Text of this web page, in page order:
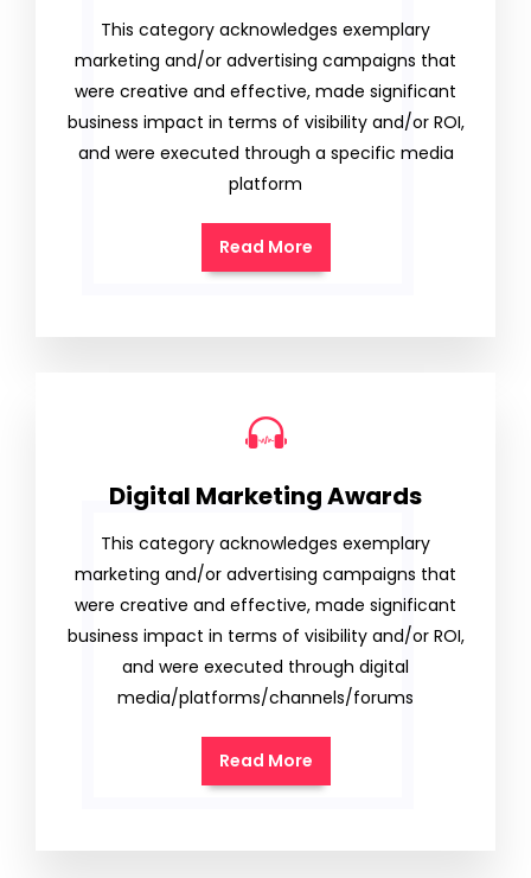
This category acknowledges exemplary
marketing and/or advertising campaigns that
were creative and effective, made significant
business impact in terms of visibility and/or ROI,
and were executed through a specific media
platform
Read More
Digital Marketing Awards
This category acknowledges exemplary
marketing and/or advertising campaigns that
were creative and effective, made significant
business impact in terms of visibility and/or ROI,
and were executed through digital
media/platforms/channels/forums
Read More